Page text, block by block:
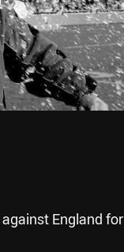
England for